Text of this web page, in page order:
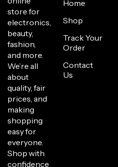
store for
electronics,
beauty,
fashion,
and more.
We’re all
about
quality, fair
prices, and
making
shopping
easy for
everyone.
Shop with
confidence
Home
Shop
Track Your
Order
Contact
Us